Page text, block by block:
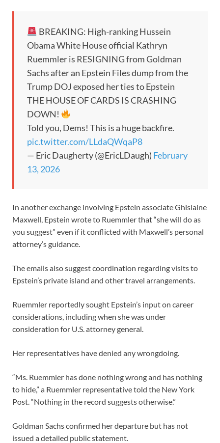
BREAKING: High-ranking Hussein
Obama White House official Kathryn
Ruemmler is RESIGNING from Goldman
Sachs after an Epstein Files dump from the
Trump DOJ exposed her ties to Epstein
THE HOUSE OF CARDS IS CRASHING
DOWN!
Told you, Dems! This is a huge backfire.
pic.twitter.com/LLdaQWqaP8
— Eric Daugherty (@EricLDaugh) February
13, 2026
In another exchange involving Epstein associate Ghislaine
Maxwell, Epstein wrote to Ruemmler that “she will do as
you suggest” even if it conflicted with Maxwell’s personal
attorney’s guidance.
The emails also suggest coordination regarding visits to
Epstein’s private island and other travel arrangements.
Ruemmler reportedly sought Epstein’s input on career
considerations, including when she was under
consideration for U.S. attorney general.
Her representatives have denied any wrongdoing.
“Ms. Ruemmler has done nothing wrong and has nothing
to hide,” a Ruemmler representative told the New York
Post. “Nothing in the record suggests otherwise.”
Goldman Sachs confirmed her departure but has not
issued a detailed public statement.